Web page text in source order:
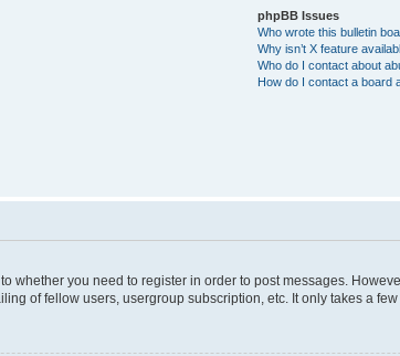
phpBB Issues
Who wrote this bulletin
Why isn’t X feature
Who do I contact about
How do I contact a board
whether you need to register in order to post messages.
of fellow users, usergroup subscription, etc. It only takes a